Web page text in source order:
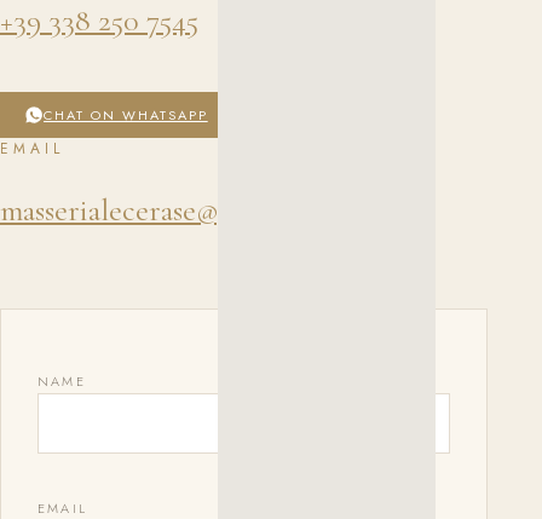
+39 338 250 7545
CHAT ON WHATSAPP
EMAIL
masserialecerase@gmail.com
NAME
EMAIL